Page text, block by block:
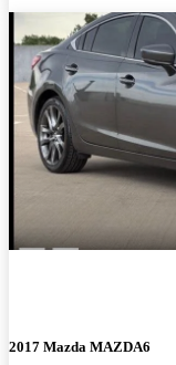
2017 Mazda MAZDA6